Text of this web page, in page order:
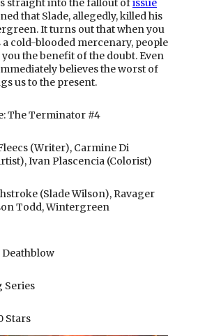
straight into the fallout ofissue
that Slade, allegedly, killed his
It turns out that when you
a cold-blooded mercenary, people
you the benefit of the doubt. Even
believes the worst of
us to the present.
The Terminator #4
(Writer), Carmine Di
Ivan Plascencia (Colorist)
(Slade Wilson), Ravager
Todd, Wintergreen
Deathblow
Series
Stars